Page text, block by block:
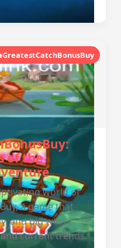
of the
world of
a game that
and big wins.
current trends.